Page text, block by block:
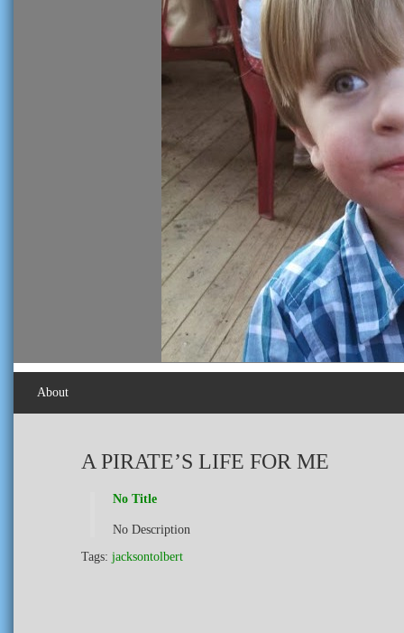
About
A PIRATE’S LIFE FOR ME
No Title
No Description
Tags: jacksontolbert